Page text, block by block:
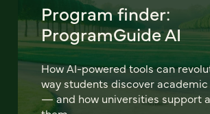
Program finder:
ProgramGuide AI
How AI-powered tools can
way students discover
— and how universities support